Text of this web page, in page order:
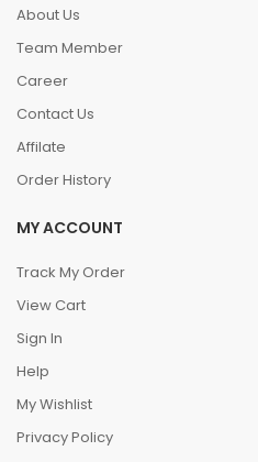
About Us
Team Member
Career
Contact Us
Affilate
Order History
MY ACCOUNT
Track My Order
View Cart
Sign In
Help
My Wishlist
Privacy Policy